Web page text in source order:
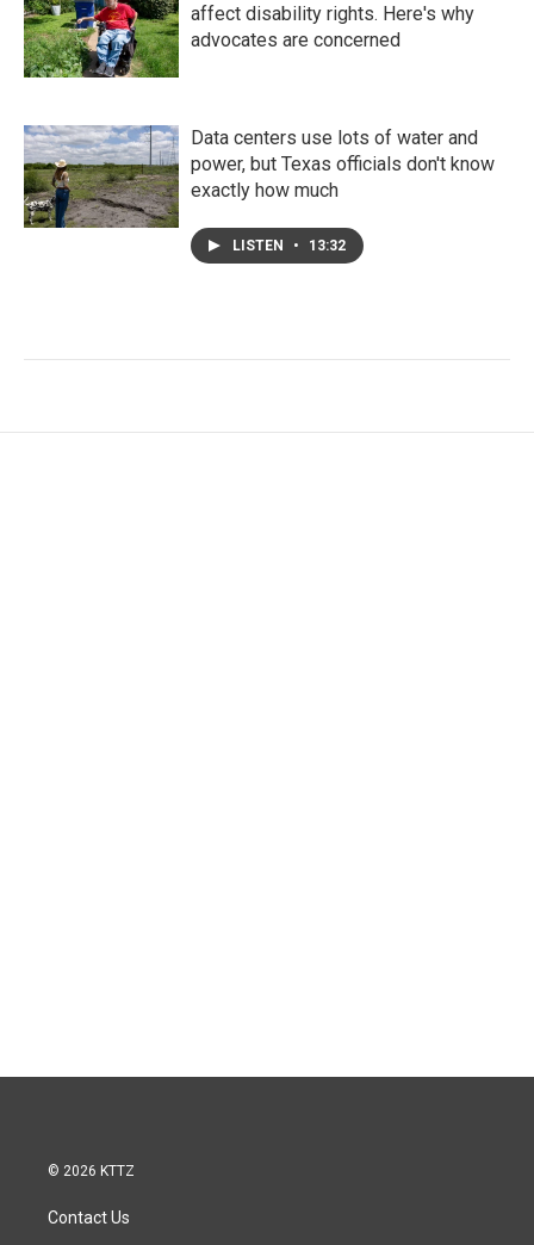
affect disability rights. Here's why
advocates are concerned
Data centers use lots of water and
power, but Texas officials don't know
exactly how much
LISTEN • 13:32
© 2026 KTTZ
Contact Us